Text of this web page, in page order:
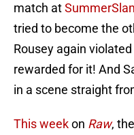
match at
tried to become the
Rousey again
rewarded for it! And
in a scene straight
This weekon Raw,